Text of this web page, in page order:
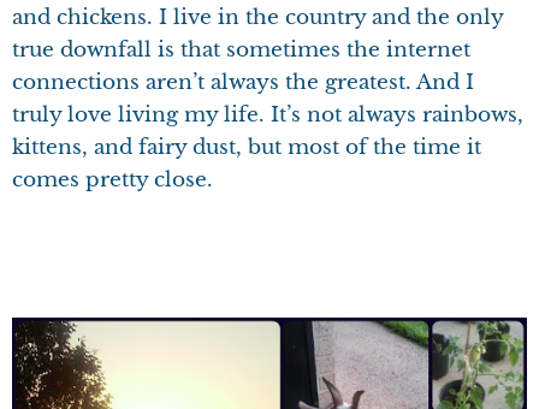
and chickens. I live in the country and the only
true downfall is that sometimes the internet
connections aren’t always the greatest. And I
truly love living my life. It’s not always rainbows,
kittens, and fairy dust, but most of the time it
comes pretty close.